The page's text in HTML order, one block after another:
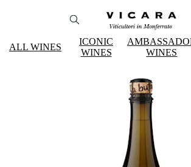
ALL WINES
ICONIC
WINES
WINES